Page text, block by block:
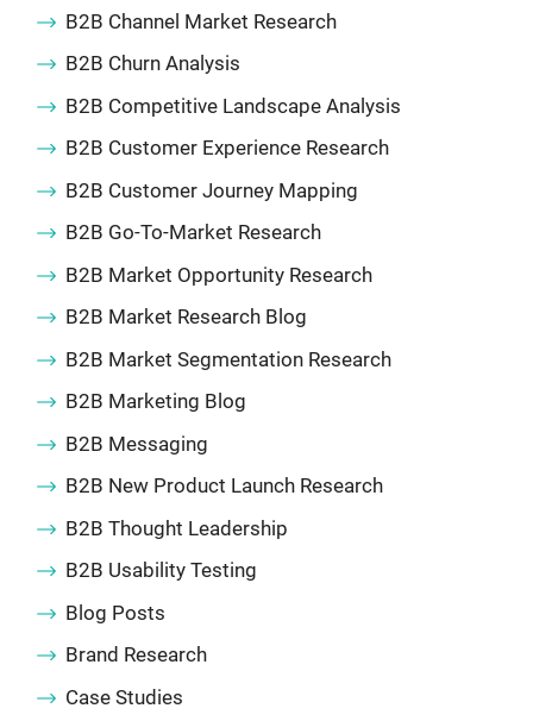
B2B Channel Market Research
B2B Churn Analysis
B2B Competitive Landscape Analysis
B2B Customer Experience Research
B2B Customer Journey Mapping
B2B Go-To-Market Research
B2B Market Opportunity Research
B2B Market Research Blog
B2B Market Segmentation Research
B2B Marketing Blog
B2B Messaging
B2B New Product Launch Research
B2B Thought Leadership
B2B Usability Testing
Blog Posts
Brand Research
Case Studies